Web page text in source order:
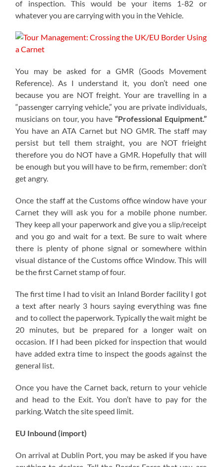
of inspection. This would be your items 1-82 or
whatever you are carrying with you in the Vehicle.
You may be asked for a GMR (Goods Movement
Reference). As I understand it, you don’t need one
because you are NOT freight. Your are travelling in a
“passenger carrying vehicle,” you are private individuals,
musicians on tour, you have “Professional Equipment.”
You have an ATA Carnet but NO GMR. The staff may
persist but tell them straight, you are NOT frieight
therefore you do NOT have a GMR. Hopefully that will
be enough but you will have to be firm, remember: don’t
get angry.
Once the staff at the Customs office window have your
Carnet they will ask you for a mobile phone number.
They keep all your paperwork and give you a slip/receipt
and you go and wait for a text. Be sure to wait where
there is plenty of phone signal or somewhere within
visual distance of the Customs office Window. This will
be the first Carnet stamp of four.
The first time I had to visit an Inland Border facility I got
a text after nearly 3 hours saying everything was fine
and to collect the paperwork. Typically the wait might be
20 minutes, but be prepared for a longer wait on
occasion. If I had been picked for inspection that would
have added extra time to inspect the goods against the
general list.
Once you have the Carnet back, return to your vehicle
and head to the Exit. You don’t have to pay for the
parking. Watch the site speed limit.
EU Inbound (import)
On arrival at Dublin Port, you may be asked if you have